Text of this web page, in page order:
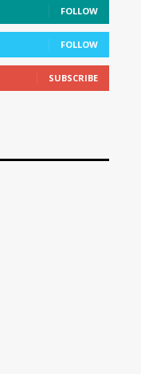
FOLLOW
FOLLOW
SUBSCRIBE